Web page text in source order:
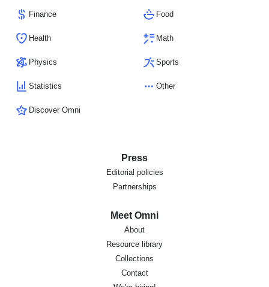
Finance Food
Health Math
Physics Sports
Statistics Other
Discover Omni
Press
Editorial policies
Partnerships
Meet Omni
About
Resource library
Collections
Contact